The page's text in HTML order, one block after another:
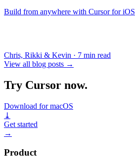
Build from anywhere with Cursor for iOS
Chris, Rikki & Kevin · 7 min read
View all blog posts →
Try Cursor now.
Download for macOS
⤓
Get started
→
Product